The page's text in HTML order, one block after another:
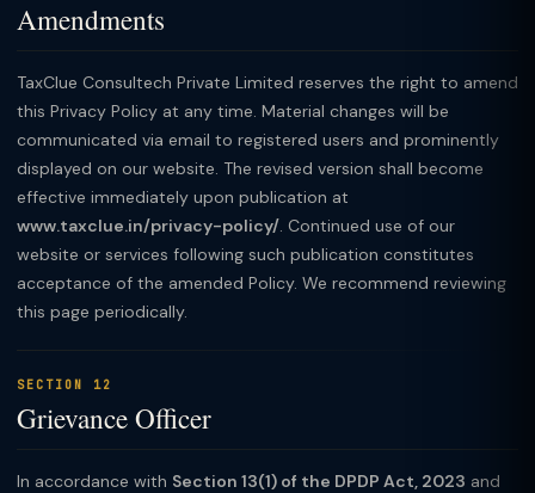
Amendments
TaxClue Consultech Private Limited reserves the right to amend
this Privacy Policy at any time. Material changes will be
communicated via email to registered users and prominently
displayed on our website. The revised version shall become
effective immediately upon publication at
www.taxclue.in/privacy-policy/. Continued use of our
website or services following such publication constitutes
acceptance of the amended Policy. We recommend reviewing
this page periodically.
SECTION 12
Grievance Officer
In accordance with Section 13(1) of the DPDP Act, 2023 and